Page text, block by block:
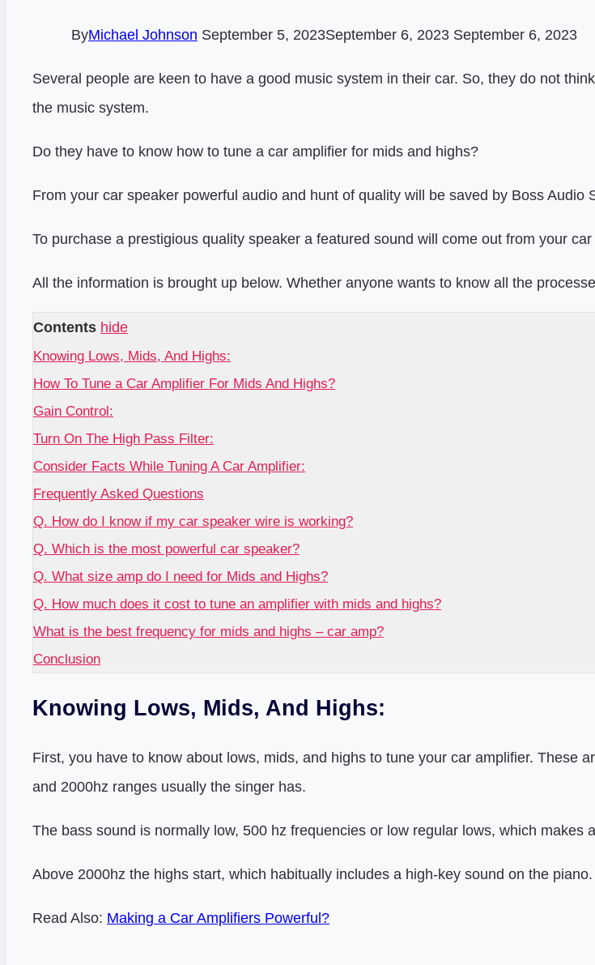
ByMichael Johnson September 5, 2023September 6, 2023 September 6, 2023
Several people are keen to have a good music system in their car. So, they do not
the music system.
Do they have to know how to tune a car amplifier for mids and highs?
From your car speaker powerful audio and hunt of quality will be saved by Boss Audio
To purchase a prestigious quality speaker a featured sound will come out from your
All the information is brought up below. Whether anyone wants to know all the
Contents hide
Knowing Lows, Mids, And Highs:
How To Tune a Car Amplifier For Mids And Highs?
Gain Control:
Turn On The High Pass Filter:
Consider Facts While Tuning A Car Amplifier:
Frequently Asked Questions
Q. How do I know if my car speaker wire is working?
Q. Which is the most powerful car speaker?
Q. What size amp do I need for Mids and Highs?
Q. How much does it cost to tune an amplifier with mids and highs?
What is the best frequency for mids and highs – car amp?
Conclusion
Knowing Lows, Mids, And Highs:
First, you have to know about lows, mids, and highs to tune your car amplifier. These
and 2000hz ranges usually the singer has.
The bass sound is normally low, 500 hz frequencies or low regular lows, which makes
Above 2000hz the highs start, which habitually includes a high-key sound on the piano.
Read Also: Making a Car Amplifiers Powerful?